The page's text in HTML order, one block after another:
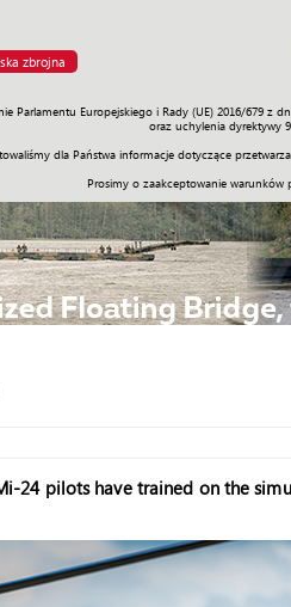
zbrojna
Parlamentu Europejskiego i Rady (UE) 2016/679
oraz uchylenia dyrektywy
dla Państwa informacje dotyczące
Prosimy o zaakceptowanie
Prawo Świat
24 pilots have trained on the